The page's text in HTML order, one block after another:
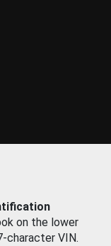
on the lower
character VIN.